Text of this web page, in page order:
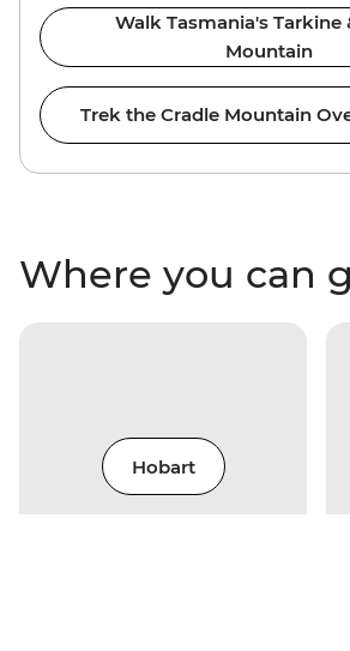
Walk Tasmania's Tarkine
Mountain
Trek the Cradle Mountain
Where you can
Hobart